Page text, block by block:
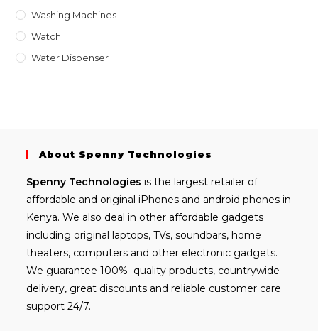
Washing Machines
Watch
Water Dispenser
About Spenny Technologies
Spenny Technologies is the largest retailer of
affordable and original iPhones and android phones in
Kenya. We also deal in other affordable gadgets
including original laptops, TVs, soundbars, home
theaters, computers and other electronic gadgets.
We guarantee 100% quality products, countrywide
delivery, great discounts and reliable customer care
support 24/7.